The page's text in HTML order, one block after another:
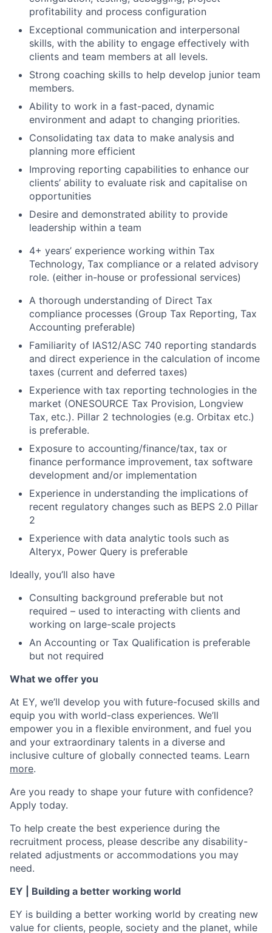
profitability and process configuration
Exceptional communication and interpersonal
skills, with the ability to engage effectively with
clients and team members at all levels.
Strong coaching skills to help develop junior team
members.
Ability to work in a fast-paced, dynamic
environment and adapt to changing priorities.
Consolidating tax data to make analysis and
planning more efficient
Improving reporting capabilities to enhance our
clients’ ability to evaluate risk and capitalise on
opportunities
Desire and demonstrated ability to provide
leadership within a team
4+ years’ experience working within Tax
Technology, Tax compliance or a related advisory
role. (either in-house or professional services)
A thorough understanding of Direct Tax
compliance processes (Group Tax Reporting, Tax
Accounting preferable)
Familiarity of IAS12/ASC 740 reporting standards
and direct experience in the calculation of income
taxes (current and deferred taxes)
Experience with tax reporting technologies in the
market (ONESOURCE Tax Provision, Longview
Tax, etc.). Pillar 2 technologies (e.g. Orbitax etc.)
is preferable.
Exposure to accounting/finance/tax, tax or
finance performance improvement, tax software
development and/or implementation
Experience in understanding the implications of
recent regulatory changes such as BEPS 2.0 Pillar
2
Experience with data analytic tools such as
Alteryx, Power Query is preferable
Ideally, you’ll also have
Consulting background preferable but not
required – used to interacting with clients and
working on large-scale projects
An Accounting or Tax Qualification is preferable
but not required
What we offer you
At EY, we’ll develop you with future-focused skills and
equip you with world-class experiences. We’ll
empower you in a flexible environment, and fuel you
and your extraordinary talents in a diverse and
inclusive culture of globally connected teams. Learn
more.
Are you ready to shape your future with confidence?
Apply today.
To help create the best experience during the
recruitment process, please describe any disability-
related adjustments or accommodations you may
need.
EY | Building a better working world
EY is building a better working world by creating new
value for clients, people, society and the planet, while